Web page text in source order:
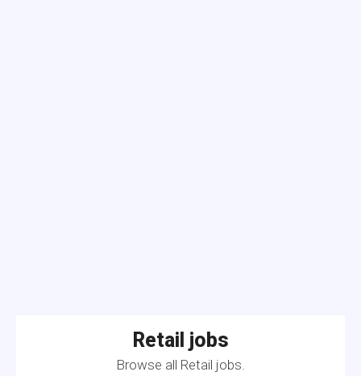
Retail jobs
Browse all Retail jobs.